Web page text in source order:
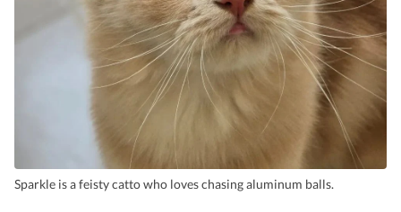
Sparkle is a feisty catto who loves chasing aluminum balls.